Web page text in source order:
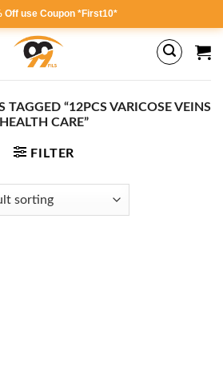
Off use Coupon *First10*
TAGGED “12PCS VARICOSE VEINS
HEALTH CARE”
FILTER